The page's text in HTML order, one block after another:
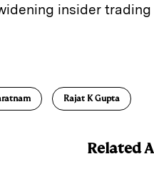
insider
Rajat K Gupta
Related